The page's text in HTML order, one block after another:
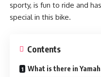
sporty, is fun to ride and
special in this bike.
Contents
What is there in